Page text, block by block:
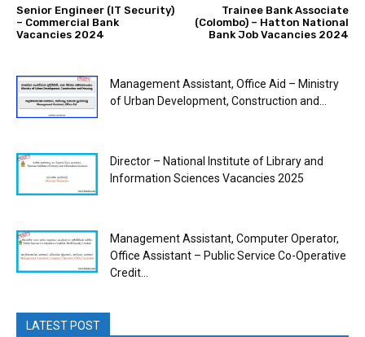
Senior Engineer (IT Security)
– Commercial Bank
Vacancies 2024
Trainee Bank Associate
(Colombo) – Hatton National
Bank Job Vacancies 2024
Management Assistant, Office Aid – Ministry
of Urban Development, Construction and...
Director – National Institute of Library and
Information Sciences Vacancies 2025
Management Assistant, Computer Operator,
Office Assistant – Public Service Co-Operative
Credit...
LATEST POST